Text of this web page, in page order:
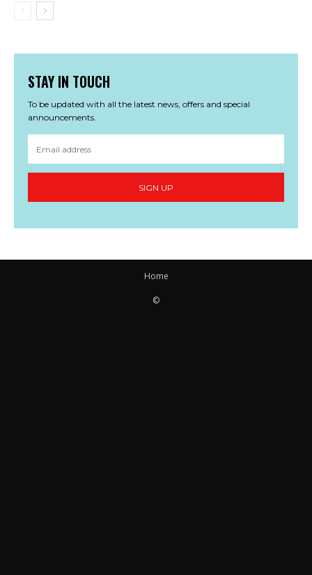
STAY IN TOUCH
To be updated with all the latest news, offers and special
announcements.
SIGN UP
Home
©